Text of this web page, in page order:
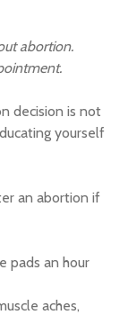
abortion.
decision is not
yourself
an abortion if
pads an hour
aches,